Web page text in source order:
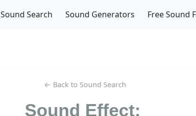
Sound Search Sound Generators Free Sound
← Back to Sound Search
Sound Effect: